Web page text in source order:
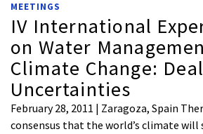
MEETINGS
IV International
on Water
Climate Change:
Uncertainties
February 28, 2011 | Zaragoza, Spain
consensus that the world’s climate will